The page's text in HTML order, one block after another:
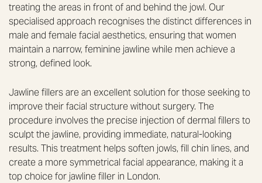
treating the areas in front of and behind the jowl. Our
specialised approach recognises the distinct differences in
male and female facial aesthetics, ensuring that women
maintain a narrow, feminine jawline while men achieve a
strong, defined look.
Jawline fillers are an excellent solution for those seeking to
improve their facial structure without surgery. The
procedure involves the precise injection of dermal fillers to
sculpt the jawline, providing immediate, natural-looking
results. This treatment helps soften jowls, fill chin lines, and
create a more symmetrical facial appearance, making it a
top choice for jawline filler in London.